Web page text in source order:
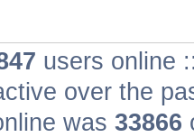
users online
over the
was 33866